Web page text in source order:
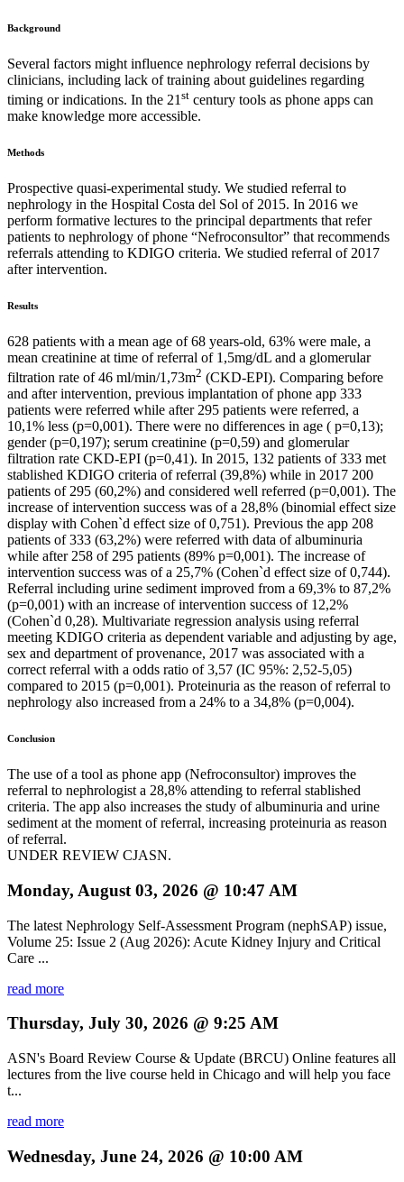
Background
Several factors might influence nephrology referral decisions by
clinicians, including lack of training about guidelines regarding
timing or indications. In the 21 st century tools as phone apps can
make knowledge more accessible.
Methods
Prospective quasi-experimental study. We studied referral to
nephrology in the Hospital Costa del Sol of 2015. In 2016 we
perform formative lectures to the principal departments that refer
patients to nephrology of phone “Nefroconsultor” that recommends
referrals attending to KDIGO criteria. We studied referral of 2017
after intervention.
Results
628 patients with a mean age of 68 years-old, 63% were male, a
mean creatinine at time of referral of 1,5mg/dL and a glomerular
filtration rate of 46 ml/min/1,73m2 (CKD-EPI). Comparing before
and after intervention, previous implantation of phone app 333
patients were referred while after 295 patients were referred, a
10,1% less (p=0,001). There were no differences in age ( p=0,13);
gender (p=0,197); serum creatinine (p=0,59) and glomerular
filtration rate CKD-EPI (p=0,41). In 2015, 132 patients of 333 met
stablished KDIGO criteria of referral (39,8%) while in 2017 200
patients of 295 (60,2%) and considered well referred (p=0,001). The
increase of intervention success was of a 28,8% (binomial effect size
display with Cohen`d effect size of 0,751). Previous the app 208
patients of 333 (63,2%) were referred with data of albuminuria
while after 258 of 295 patients (89% p=0,001). The increase of
intervention success was of a 25,7% (Cohen`d effect size of 0,744).
Referral including urine sediment improved from a 69,3% to 87,2%
(p=0,001) with an increase of intervention success of 12,2%
(Cohen`d 0,28). Multivariate regression analysis using referral
meeting KDIGO criteria as dependent variable and adjusting by age,
sex and department of provenance, 2017 was associated with a
correct referral with a odds ratio of 3,57 (IC 95%: 2,52-5,05)
compared to 2015 (p=0,001). Proteinuria as the reason of referral to
nephrology also increased from a 24% to a 34,8% (p=0,004).
Conclusion
The use of a tool as phone app (Nefroconsultor) improves the
referral to nephrologist a 28,8% attending to referral stablished
criteria. The app also increases the study of albuminuria and urine
sediment at the moment of referral, increasing proteinuria as reason
of referral.
UNDER REVIEW CJASN.
Monday, August 03, 2026 @ 10:47 AM
The latest Nephrology Self-Assessment Program (nephSAP) issue,
Volume 25: Issue 2 (Aug 2026): Acute Kidney Injury and Critical
Care ...
read more
Thursday, July 30, 2026 @ 9:25 AM
ASN's Board Review Course & Update (BRCU) Online features all
lectures from the live course held in Chicago and will help you face
t...
read more
Wednesday, June 24, 2026 @ 10:00 AM